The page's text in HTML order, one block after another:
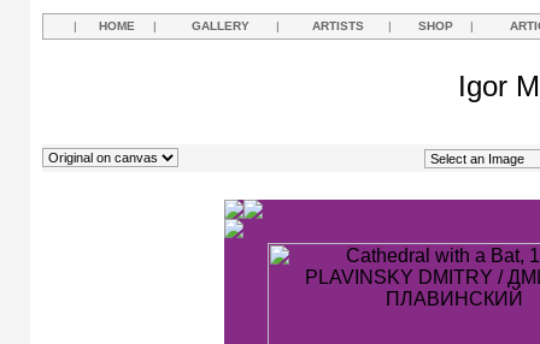
| HOME | GALLERY | ARTISTS | SHOP |
Igor